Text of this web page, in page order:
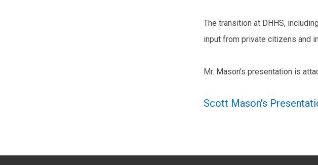
The transition at DHHS,
input from private citizens and
Mr. Mason's presentation is
Scott Mason's